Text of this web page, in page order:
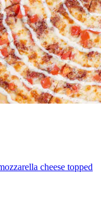
cheese topped